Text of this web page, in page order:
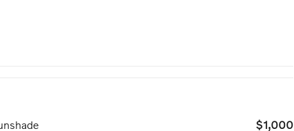
$1,000